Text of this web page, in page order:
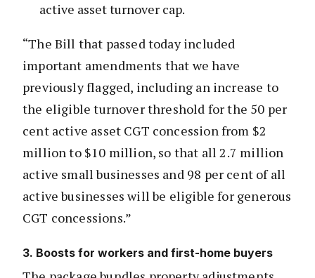
active asset turnover cap.
“The Bill that passed today included
important amendments that we have
previously flagged, including an increase to
the eligible turnover threshold for the 50 per
cent active asset CGT concession from $2
million to $10 million, so that all 2.7 million
active small businesses and 98 per cent of all
active businesses will be eligible for generous
CGT concessions.”
3. Boosts for workers and first-home buyers